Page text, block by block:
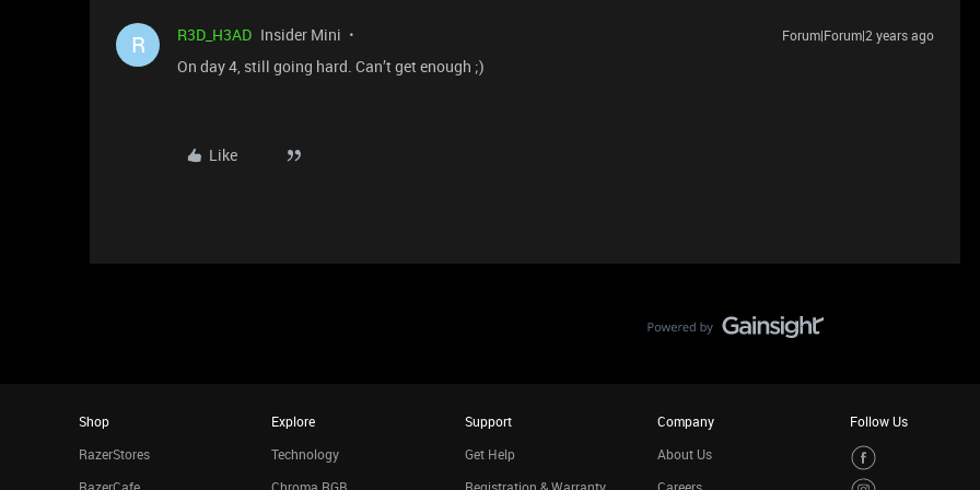
R R3D_H3AD Insider Mini Forum|Forum|2 years ago
On day 4, still going hard. Can’t get enough ;)
Like
Shop
RazerStores
Explore
Technology
Support
Get Help
Company
About Us
Follow Us